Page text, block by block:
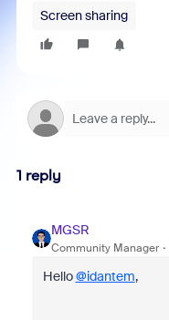
Screen sharing
1 reply
MGSR
Community Manager
Hello@idantem,